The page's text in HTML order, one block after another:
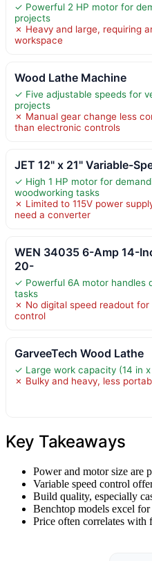
✓ Powerful 2 HP motor for
projects
✗ Heavy and large, requiring
workspace
Wood Lathe Machine
✓ Five adjustable speeds for
projects
✗ Manual gear change less
than electronic controls
JET 12" x 21" Variable-
✓ High 1 HP motor for
woodworking tasks
✗ Limited to 115V power
need a converter
WEN 34035 6-Amp 14-
20-
✓ Powerful 6A motor handles
tasks
✗ No digital speed readout for
control
GarveeTech Wood Lathe
✓ Large work capacity (14 in
✗ Bulky and heavy, less
Key Takeaways
Power and motor size are
Variable speed control
Build quality, especially
Benchtop models excel
Price often correlates with